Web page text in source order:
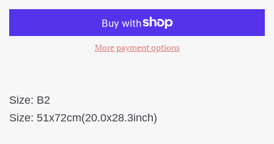
More payment options
Size: B2
Size: 51x72cm(20.0x28.3inch)